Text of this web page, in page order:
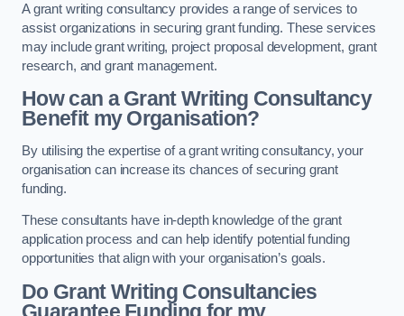
A grant writing consultancy provides a range of services to
assist organizations in securing grant funding. These services
may include grant writing, project proposal development, grant
research, and grant management.
How can a Grant Writing Consultancy
Benefit my Organisation?
By utilising the expertise of a grant writing consultancy, your
organisation can increase its chances of securing grant
funding.
These consultants have in-depth knowledge of the grant
application process and can help identify potential funding
opportunities that align with your organisation’s goals.
Do Grant Writing Consultancies